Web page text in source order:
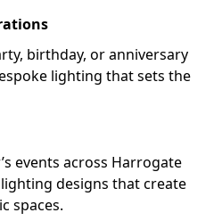
birthday, or anniversary
lighting that sets the
events across Harrogate
designs that create
spaces.